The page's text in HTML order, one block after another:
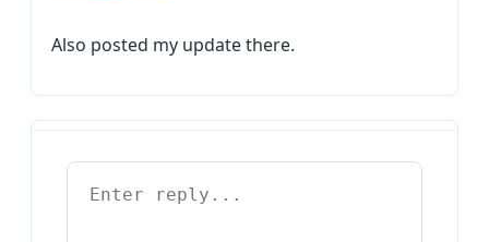
Also posted my update there.